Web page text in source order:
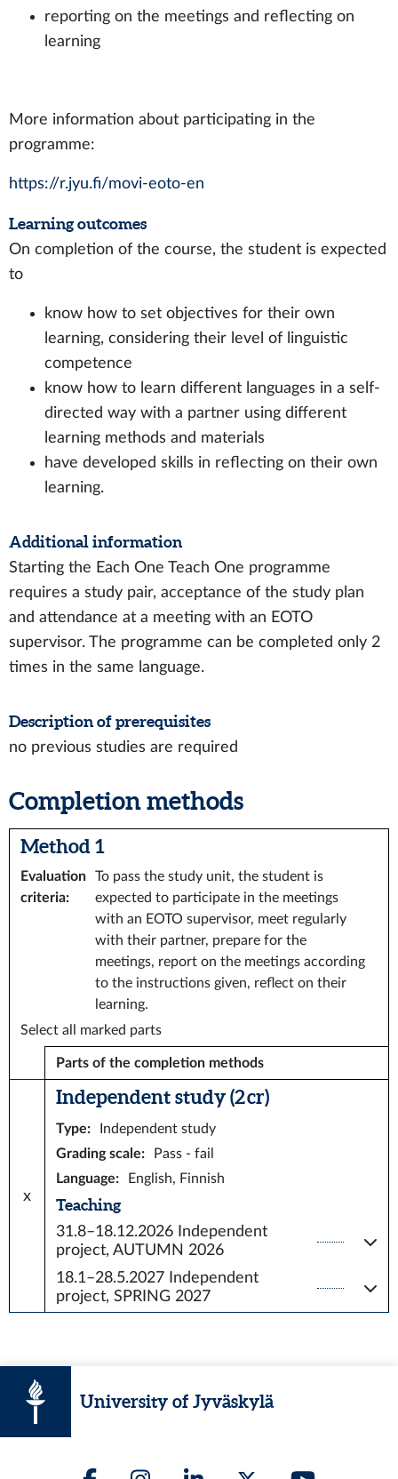
reporting on the meetings and reflecting on
learning
More information about participating in the
programme:
https://r.jyu.fi/movi-eoto-en
Learning outcomes
On completion of the course, the student is expected
to
know how to set objectives for their own
learning, considering their level of linguistic
competence
know how to learn different languages in a self-
directed way with a partner using different
learning methods and materials
have developed skills in reflecting on their own
learning.
Additional information
Starting the Each One Teach One programme
requires a study pair, acceptance of the study plan
and attendance at a meeting with an EOTO
supervisor. The programme can be completed only 2
times in the same language.
Description of prerequisites
no previous studies are required
Completion methods
Method 1
Evaluation
criteria:
To pass the study unit, the student is
expected to participate in the meetings
with an EOTO supervisor, meet regularly
with their partner, prepare for the
meetings, report on the meetings according
to the instructions given, reflect on their
learning.
Select all marked parts
Parts of the completion methods
x
Independent study (2 cr)
Type:
Independent study
Grading scale:
Pass - fail
Language: English, Finnish
Teaching
31.8–18.12.2026
Independent
project, AUTUMN 2026
18.1–28.5.2027
Independent
project, SPRING 2027
University of Jyväskylä